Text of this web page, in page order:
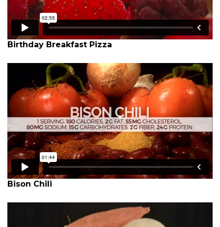
Birthday Breakfast Pizza
Bison Chili